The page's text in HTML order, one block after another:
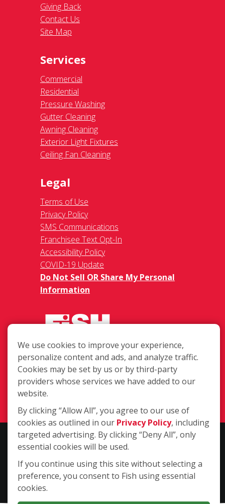
Giving Back
Contact Us
Site Map
Services
Commercial
Residential
Pressure Washing
Gutter Cleaning
Awning Cleaning
Exterior Light Fixtures
Ceiling Fan Cleaning
Legal
Terms of Use
Privacy Policy
SMS Communications
Franchisee Text Opt-In
Accessibility Policy
COVID-19 Update
Do Not Sell OR Share My Personal
Information
975 Hickory Ave., Harahan LA 70123
(504) 708-1531
Login
Copyright ©2026 Fish Window Cleaning. All rights reserved. | Each
location is independently owned and operated. The core services
include commercial and residential window cleaning. Additional
services may be offered by some but not all franchised locations.
Additional services are at the discretion of the franchise owner.
We use cookies to improve your experience,
personalize content and ads, and analyze traffic.
Cookies may be set by us or by third-party
providers whose services we have added to our
website.
By clicking “Allow All”, you agree to our use of
cookies as outlined in our Privacy Policy, including
targeted advertising. By clicking “Deny All”, only
essential cookies will be used.
If you continue using this site without selecting a
preference, you consent to Fish using essential
cookies.